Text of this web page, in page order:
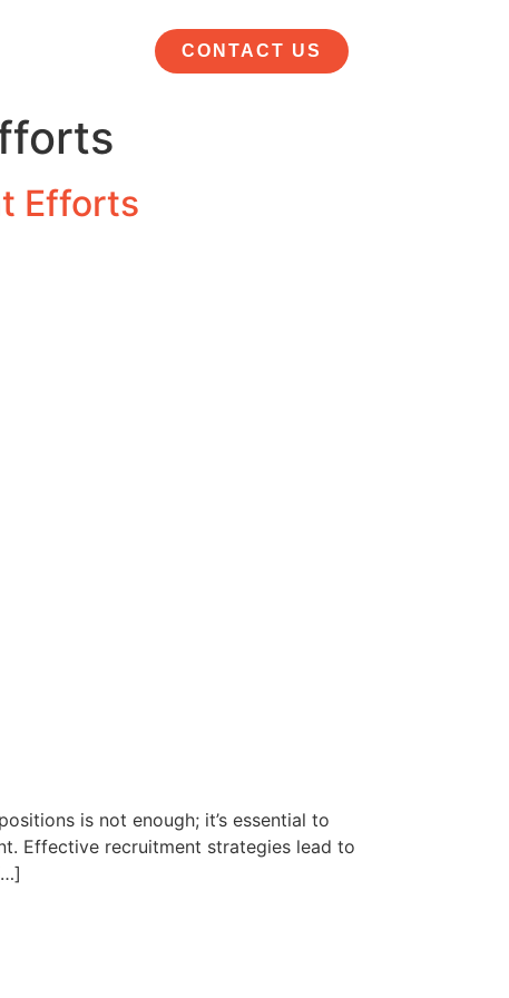
CONTACT US
Efforts
is not enough; it’s essential to
Effective recruitment strategies lead to